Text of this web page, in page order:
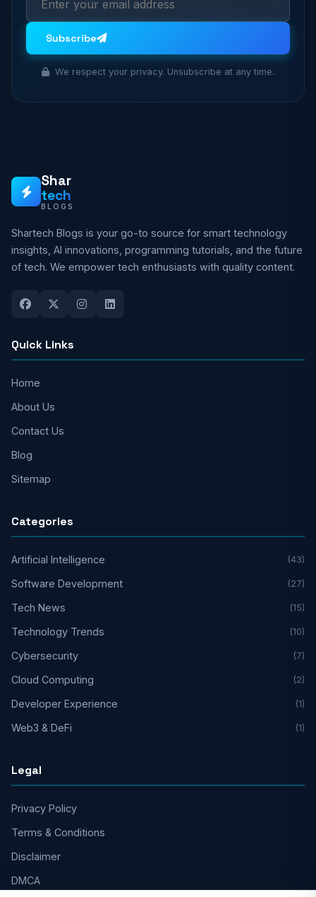
Subscribe
We respect your privacy. Unsubscribe at any time.
Shar
tech
BLOGS
Shartech Blogs is your go-to source for smart technology
insights, AI innovations, programming tutorials, and the future
of tech. We empower tech enthusiasts with quality content.
Quick Links
Home
About Us
Contact Us
Blog
Sitemap
Categories
Artificial Intelligence (43)
Software Development (27)
Tech News (15)
Technology Trends (10)
Cybersecurity (7)
Cloud Computing (2)
Developer Experience (1)
Web3 & DeFi (1)
Legal
Privacy Policy
Terms & Conditions
Disclaimer
DMCA